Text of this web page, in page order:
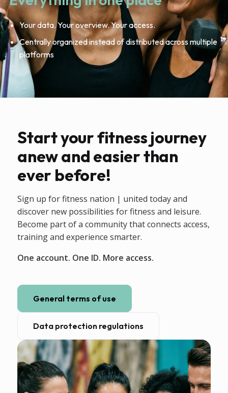
Your data. Your overview. Your access.
Centrally organized instead of distributed across multiple
platforms
Start your fitness journey
anew and easier than
ever before!
Sign up for fitness nation | united today and
discover new possibilities for fitness and leisure.
Become part of a community that connects access,
training and experience smarter.
One account. One ID. More access.
General terms of use
Data protection regulations